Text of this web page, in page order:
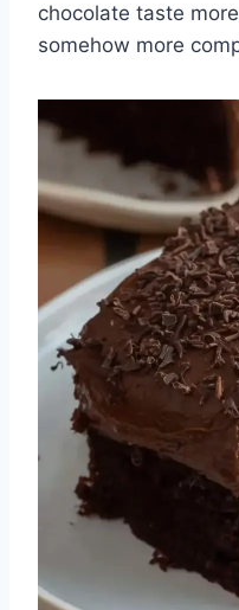
chocolate taste
somehow more